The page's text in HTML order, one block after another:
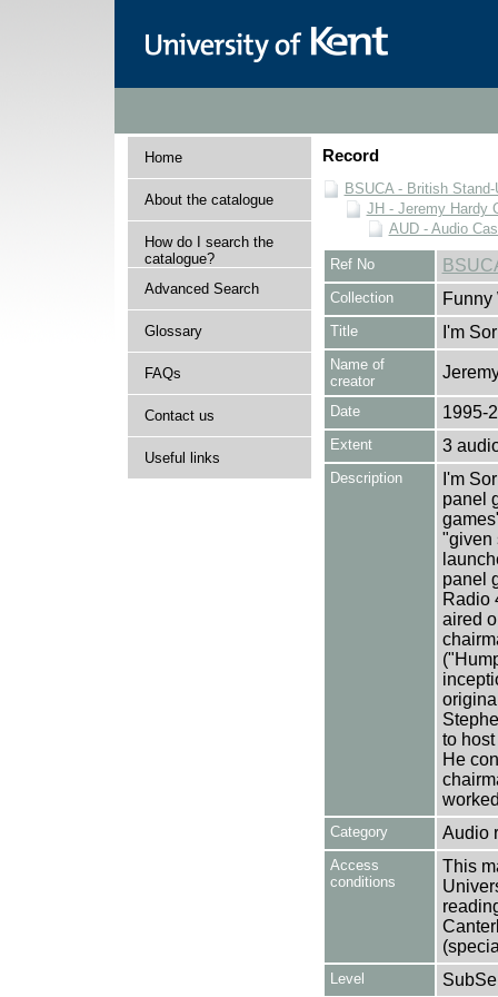
Home
About the catalogue
How do I search the
catalogue?
Advanced Search
Glossary
FAQs
Contact us
Useful links
Record
BSUCA - British
JH - Jeremy Hardy
AUD - Audio
Ref No
Collection Funny
Title I'm
Name of
creator
Date 1995-
Extent 3
Description
I'm
panel
"given
panel
Radio
aired
to
He
Category Audio
Access
conditions
This
Level